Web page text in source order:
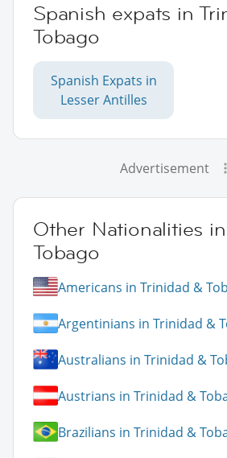
Spanish expats in
Tobago
Spanish Expats in
Lesser Antilles
Advertisement
Other Nationalities
Tobago
Americans in Trinidad &
Argentinians in Trinidad &
Australians in Trinidad &
Austrians in Trinidad &
Brazilians in Trinidad &